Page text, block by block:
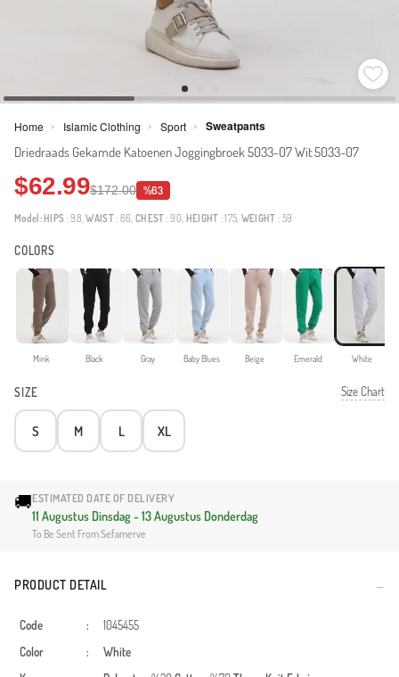
Home > Islamic Clothing > Sport > Sweatpants
Driedraads Gekamde Katoenen Joggingbroek 5033-07 Wit 5033-07
$62.99$172.00 %63
Model: HIPS : 98,WAIST: 66,CHEST : 90, HEIGHT : 175, WEIGHT : 59
COLORS
Mink Black Gray Baby Blues Beige Emerald White
SIZE Size Chart
S M L XL
🚚ESTIMATED DATE OF DELIVERY
11 Augustus Dinsdag - 13 Augustus Donderdag
To Be Sent From Sefamerve
PRODUCT DETAIL
Code :
1045455
Color
:
White